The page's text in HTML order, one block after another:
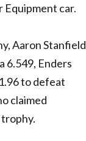
Equipment car.
Aaron Stanfield
6.549, Enders
to defeat
claimed